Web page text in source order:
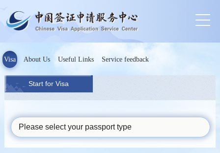
Visa About Us Useful Links Service feedback
Start for Visa
Please select your passport type